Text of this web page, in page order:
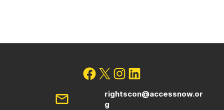
rightscon@accessnow.or
g